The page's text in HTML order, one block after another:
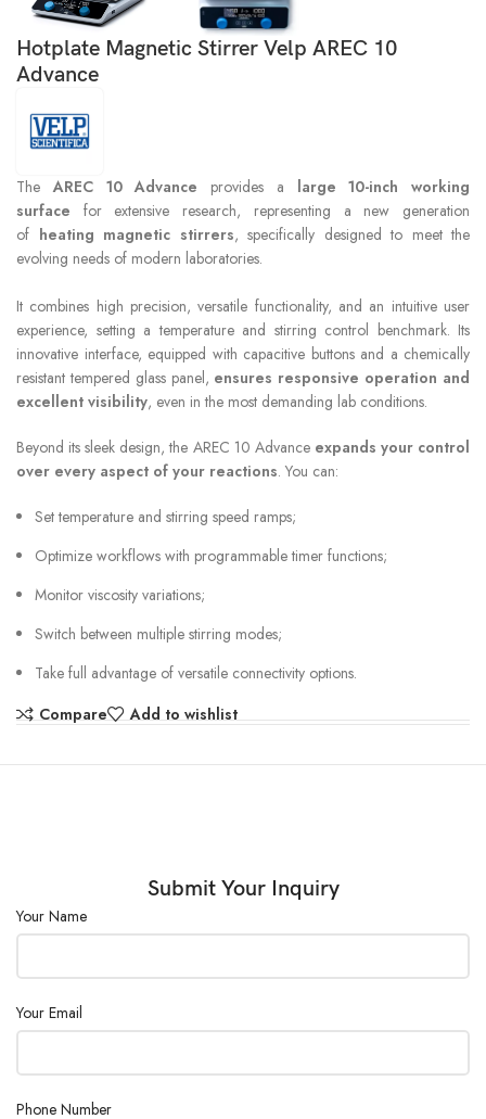
Hotplate Magnetic Stirrer Velp AREC 10
Advance
TheAREC 10 Advance provides a large 10-inch working
surface for extensive research, representing a new generation
of heating magnetic stirrers, specifically designed to meet the
evolving needs of modern laboratories.
It combines high precision, versatile functionality, and an intuitive user
experience, setting a temperature and stirring control benchmark. Its
innovative interface, equipped with capacitive buttons and a chemically
resistant tempered glass panel, ensures responsive operation and
excellent visibility, even in the most demanding lab conditions.
Beyond its sleek design, the AREC 10 Advance expands your control
over every aspect of your reactions. You can:
Set temperature and stirring speed ramps;
Optimize workflows with programmable timer functions;
Monitor viscosity variations;
Switch between multiple stirring modes;
Take full advantage of versatile connectivity options.
Compare
Add to wishlist
Submit Your Inquiry
Your Name
Your Email
Phone Number